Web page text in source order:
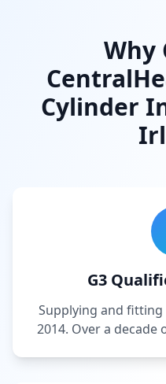
Why
Cylinder
G3
Supplying and
2014. Over a